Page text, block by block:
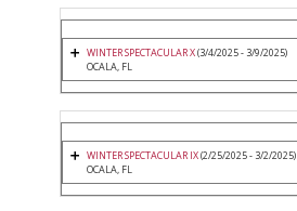
WINTER SPECTACULAR X(3/4/2025 - 3/9/2025)
OCALA, FL
WINTER SPECTACULAR IX(2/25/2025 - 3/2/2025)
OCALA, FL